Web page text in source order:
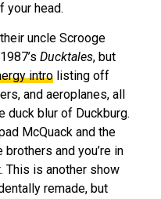
your head.
uncle Scrooge
Ducktales, but
intro listing off
and aeroplanes, all
duck blur of Duckburg.
McQuack and the
and you’re in
This is another show
remade, but